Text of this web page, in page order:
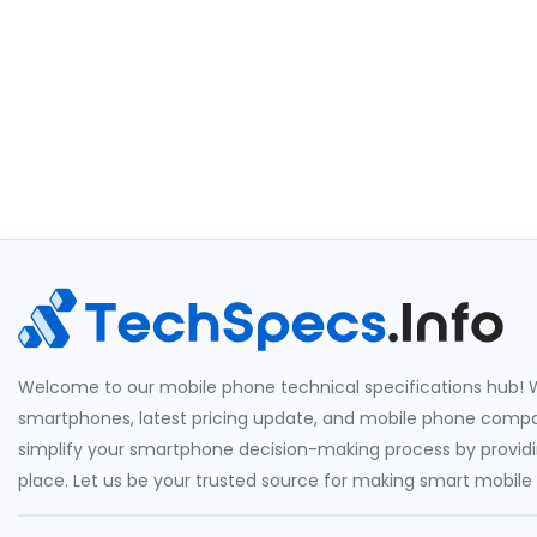
Welcome to our mobile phone technical specifications hub!
smartphones, latest pricing update, and mobile phone
simplify your smartphone decision-making process by
place. Let us be your trusted source for making smart mobile